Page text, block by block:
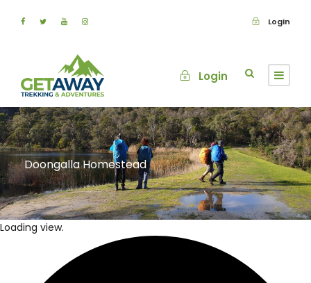
Login
Login
Doongalla Homestead
Loading view.